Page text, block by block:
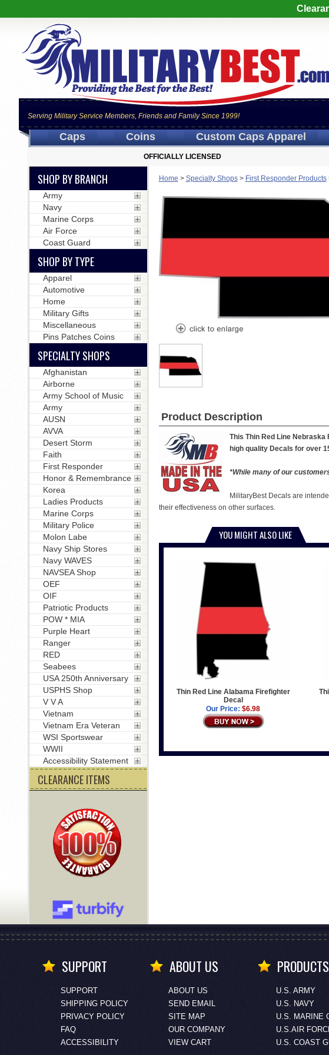
Serving Military Service Members, Friends and Family Since 1999!
Caps Coins Custom CapsApparel
OFFICIALLY LICENSED
Home > Specialty Shops> First Responder Products
Product Description
This Thin Red Line
high quality Decals for over
*While many of our
MilitaryBest Decals are
their effectiveness on other surfaces.
YOU MIGHT ALSO LIKE
Thin Red Line Alabama Firefighter
Decal
Our Price: $6.98
SHOP BY BRANCH
Army
Navy
Marine Corps
Air Force
Coast Guard
SHOP BY TYPE
Apparel
Automotive
Home
Military Gifts
Miscellaneous
Pins Patches Coins
SPECIALTY SHOPS
Afghanistan
Airborne
Army School of Music
Army
AUSN
AVVA
Desert Storm
Faith
First Responder
Honor & Remembrance
Korea
Ladies Products
Marine Corps
Military Police
Molon Labe
Navy Ship Stores
Navy WAVES
NAVSEA Shop
OEF
OIF
Patriotic Products
POW * MIA
Purple Heart
Ranger
RED
Seabees
USA 250th Anniversary
USPHS Shop
V V A
Vietnam
Vietnam Era Veteran
WSI Sportswear
WWII
Accessibility Statement
CLEARANCE ITEMS
SUPPORT
SUPPORT
SHIPPING POLICY
PRIVACY POLICY
FAQ
ACCESSIBILITY
ABOUT US
ABOUT US
SEND EMAIL
SITE MAP
OUR COMPANY
VIEW CART
PRODUCTS
U.S. ARMY
U.S. NAVY
U.S. MARINE
U.S.AIR
U.S. COAST